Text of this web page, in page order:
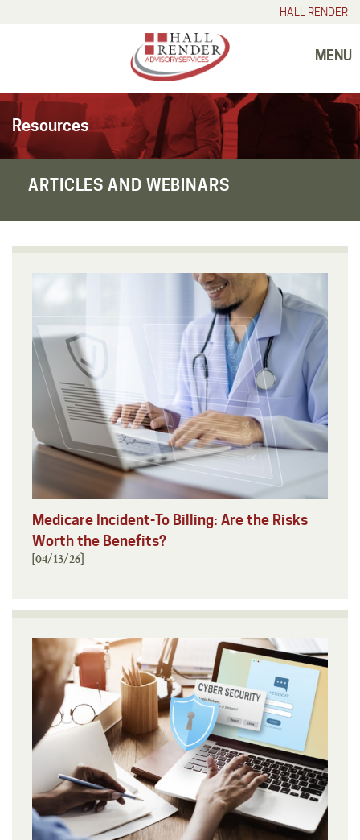
HALL RENDER
MENU
Resources
ARTICLES AND WEBINARS
Medicare Incident-To Billing: Are the Risks
Worth the Benefits?
[04/13/26]